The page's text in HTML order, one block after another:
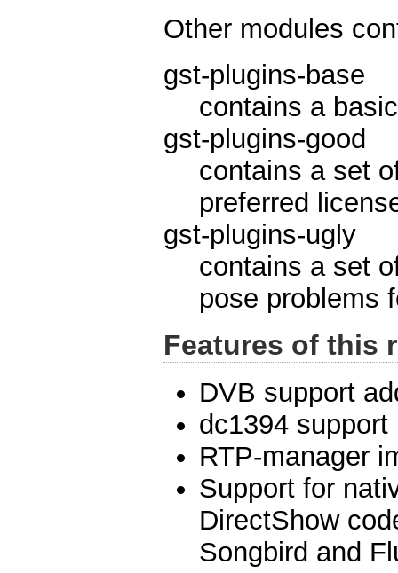
Other modules
gst-plugins-base
contains a
gst-plugins-good
contains a set
preferred
gst-plugins-ugly
contains a set
pose problems
Features of this
DVB support
dc1394 support
RTP-manager
Support for
DirectShow
Songbird and